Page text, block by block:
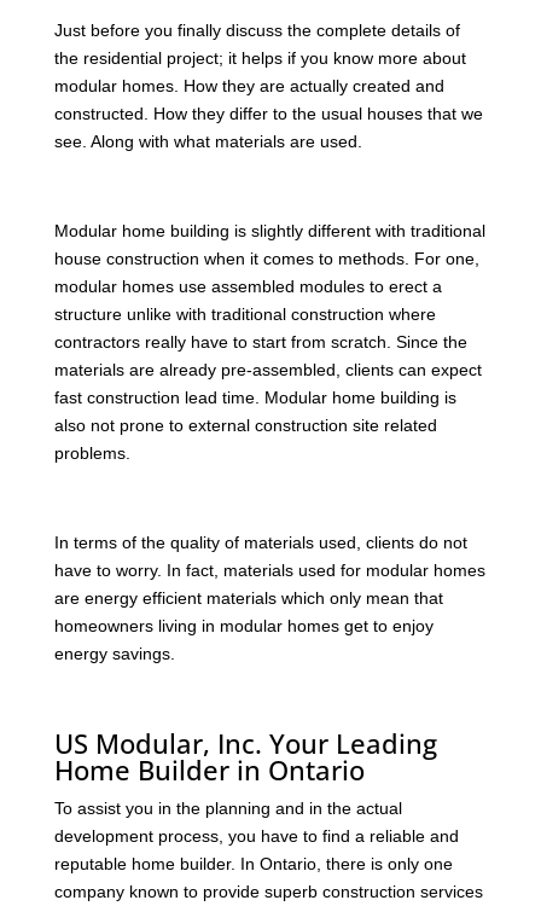
Just before you finally discuss the complete details of
the residential project; it helps if you know more about
modular homes. How they are actually created and
constructed. How they differ to the usual houses that we
see. Along with what materials are used.
Modular home building is slightly different with traditional
house construction when it comes to methods. For one,
modular homes use assembled modules to erect a
structure unlike with traditional construction where
contractors really have to start from scratch. Since the
materials are already pre-assembled, clients can expect
fast construction lead time. Modular home building is
also not prone to external construction site related
problems.
In terms of the quality of materials used, clients do not
have to worry. In fact, materials used for modular homes
are energy efficient materials which only mean that
homeowners living in modular homes get to enjoy
energy savings.
US Modular, Inc. Your Leading
Home Builder in Ontario
To assist you in the planning and in the actual
development process, you have to find a reliable and
reputable home builder. In Ontario, there is only one
company known to provide superb construction services